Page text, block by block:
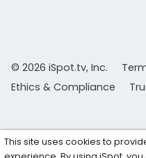
© 2026 iSpot.tv, Inc.
Ethics & Compliance
This site uses cookies to